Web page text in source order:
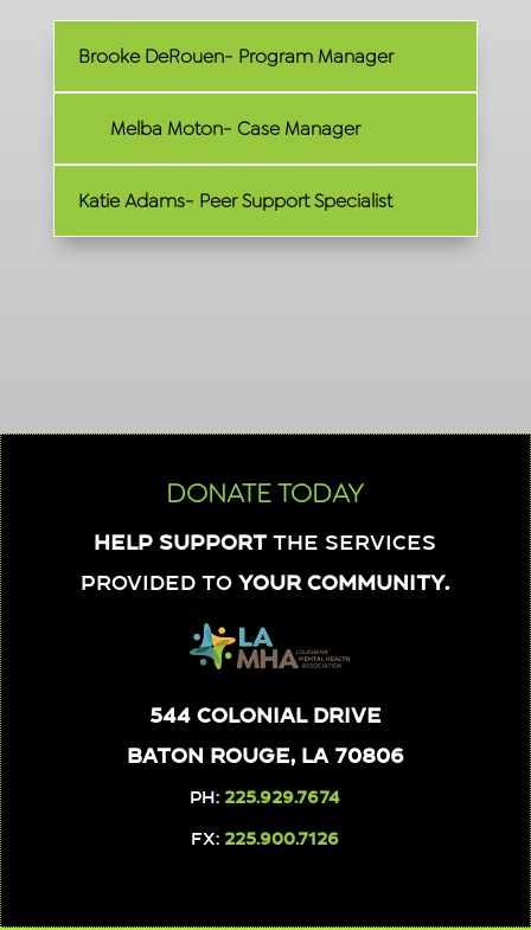
Brooke DeRouen- Program Manager
Melba Moton- Case Manager
Katie Adams- Peer Support Specialist
DONATE TODAY
Help support the services
provided toyour community.
544 Colonial Drive
Baton Rouge, LA 70806
PH: 225.929.7674
FX: 225.900.7126